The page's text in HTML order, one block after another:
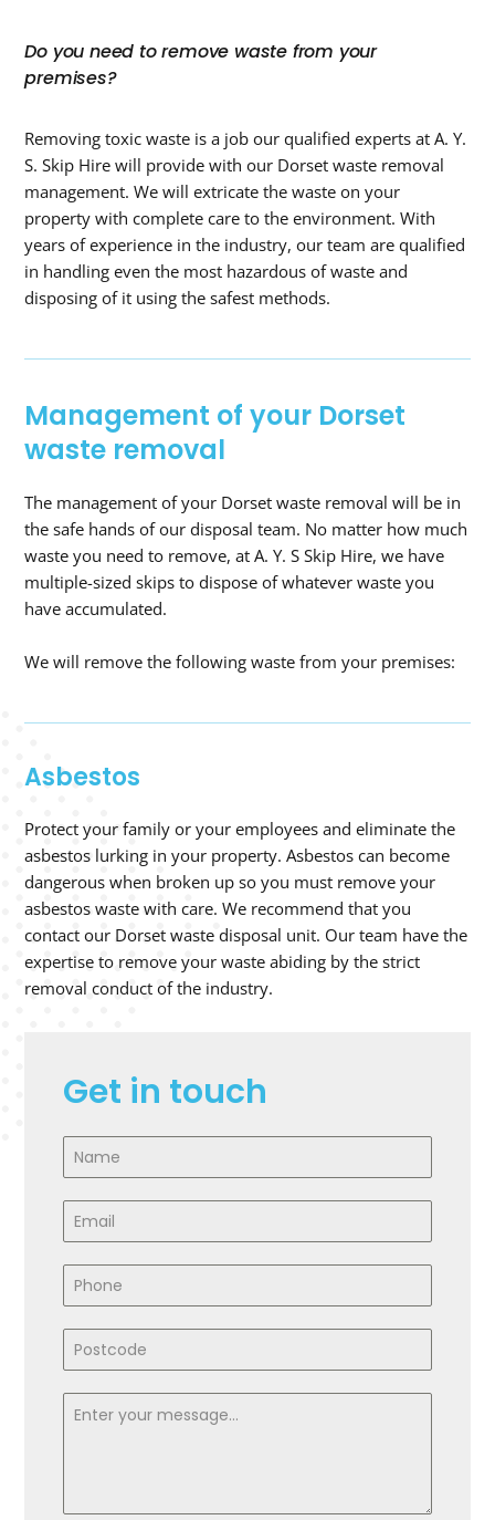
Do you need to remove waste from your
premises?
Removing toxic waste is a job our qualified experts at A. Y.
S. Skip Hire will provide with our Dorset waste removal
management. We will extricate the waste on your
property with complete care to the environment. With
years of experience in the industry, our team are qualified
in handling even the most hazardous of waste and
disposing of it using the safest methods.
Management of your Dorset
waste removal
The management of your Dorset waste removal will be in
the safe hands of our disposal team. No matter how much
waste you need to remove, at A. Y. S Skip Hire, we have
multiple-sized skips to dispose of whatever waste you
have accumulated.
We will remove the following waste from your premises:
Asbestos
Protect your family or your employees and eliminate the
asbestos lurking in your property. Asbestos can become
dangerous when broken up so you must remove your
asbestos waste with care. We recommend that you
contact our Dorset waste disposal unit. Our team have the
expertise to remove your waste abiding by the strict
removal conduct of the industry.
Get in touch